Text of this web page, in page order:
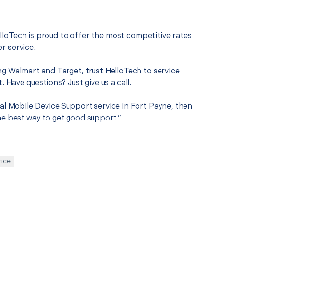
is proud to offer the most competitive rates
service.
Walmart and Target, trust HelloTech to service
questions? Just give us a call.
Mobile Device Support service in Fort Payne, then
best way to get good support.”